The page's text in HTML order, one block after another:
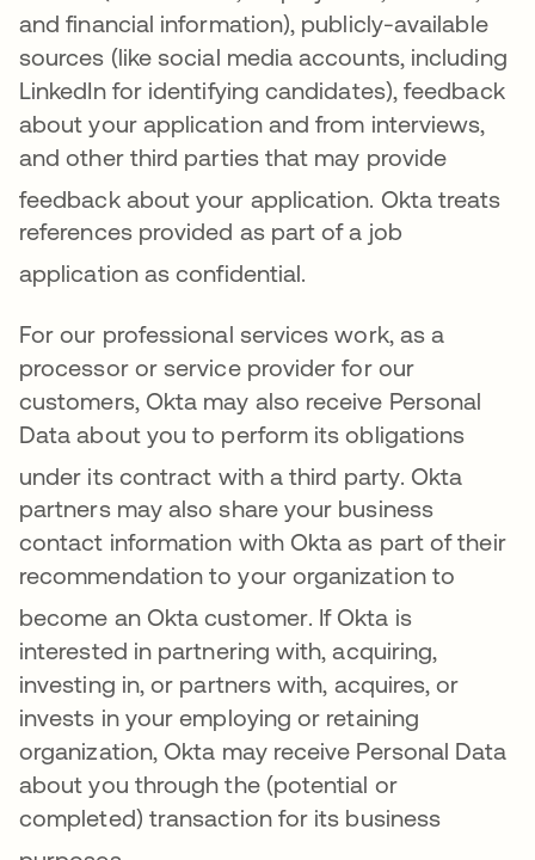
and financial information), publicly-available
sources (like social media accounts, including
LinkedIn for identifying candidates), feedback
about your application and from interviews,
and other third parties that may provide
feedback about your application Okta treats
references provided as part of a job
application as confidential.
For our professional services work, as a
processor or service provider for our
customers, Okta may also receive Personal
Data about you to perform its obligations
under its contract with a third party. Okta
partners may also share your business
contact information with Okta as part of their
recommendation to your organization to
become an Okta customer. If Okta is
interested in partnering with, acquiring,
investing in, or partners with, acquires, or
invests in your employing or retaining
organization, Okta may receive Personal Data
about you through the (potential or
completed) transaction for its business